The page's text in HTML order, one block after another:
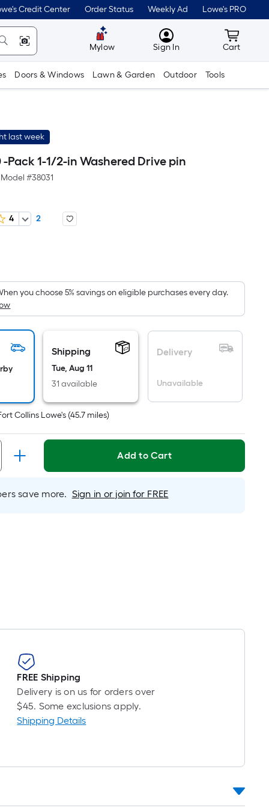
Credit Center Order Status Weekly Ad Lowe's PRO
Mylow MyLowes
Sign In Cart
Cart
Doors & Windows Lawn & Garden Outdoor Tools
last week
-Pack 1-1/2-in Washered Drive pin
Model #38031
4
2
the
single
linear
you choose 5% savings on eligible purchases every day.
Shipping
Tue, Aug 11
31 available
Delivery
Unavailable
Collins Lowe's (45.7 miles)
Add to Cart
save more. Sign in or join for FREE
FREE Shipping
Delivery is on us for orders over
$45. Some exclusions apply.
Shipping Details